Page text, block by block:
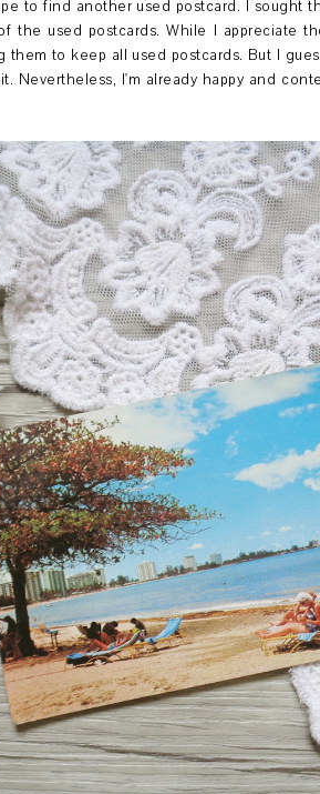
to find another used postcard. I sought
the used postcards. While I appreciate
to keep all used postcards. But I
Nevertheless, I'm already happy and